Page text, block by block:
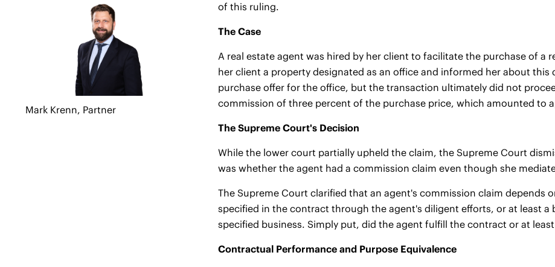
Mark Krenn, Partner
of this ruling.
The Case
A real estate agent was hired by her client to facilitate the purchase of a
her client a property designated as an office and informed her about
purchase offer for the office, but the transaction ultimately did not
commission of three percent of the purchase price, which amounted to
The Supreme Court's Decision
While the lower court partially upheld the claim, the Supreme Court
was whether the agent had a commission claim even though she
The Supreme Court clarified that an agent's commission claim depends
specified in the contract through the agent's diligent efforts, or at least
specified business. Simply put, did the agent fulfill the contract or at
Contractual Performance and Purpose Equivalence